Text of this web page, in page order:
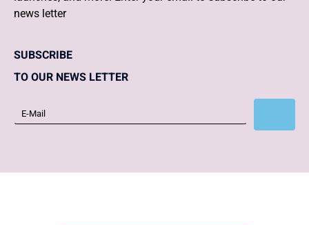
news letter
SUBSCRIBE
TO OUR NEWS LETTER